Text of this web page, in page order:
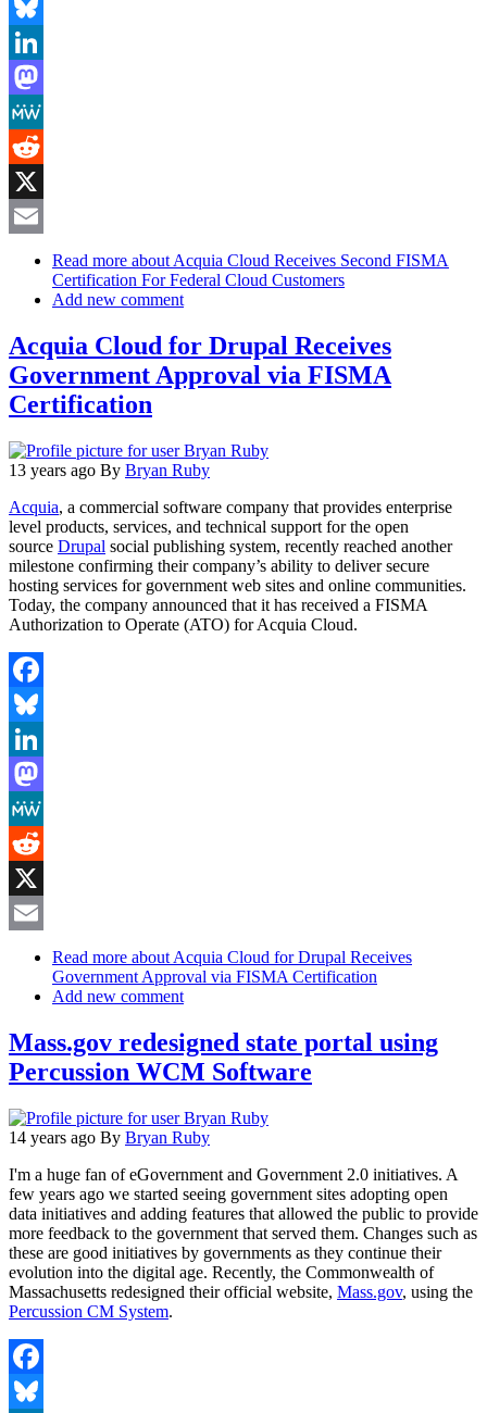
Facebook
Bluesky
LinkedIn
Mastodon
MeWe
Reddit
X
Read more about Acquia Cloud Receives Second FISMA
Certification For Federal Cloud Customers
Add new comment
Acquia Cloud for Drupal Receives
Government Approval via FISMA
Certification
13 years ago By Bryan Ruby
Acquia, a commercial software company that provides enterprise
level products, services, and technical support for the open
source Drupal social publishing system, recently reached another
milestone confirming their company’s ability to deliver secure
hosting services for government web sites and online communities.
Today, the company announced that it has received a FISMA
Authorization to Operate (ATO) for Acquia Cloud.
Facebook
Bluesky
LinkedIn
Mastodon
MeWe
Reddit
X
Read more about Acquia Cloud for Drupal Receives
Government Approval via FISMA Certification
Add new comment
Mass.gov redesigned state portal using
Percussion WCM Software
14 years ago By Bryan Ruby
I'm a huge fan of eGovernment and Government 2.0 initiatives. A
few years ago we started seeing government sites adopting open
data initiatives and adding features that allowed the public to provide
more feedback to the government that served them. Changes such as
these are good initiatives by governments as they continue their
evolution into the digital age. Recently, the Commonwealth of
Massachusetts redesigned their official website, Mass.gov, using the
Percussion CM System.
Facebook